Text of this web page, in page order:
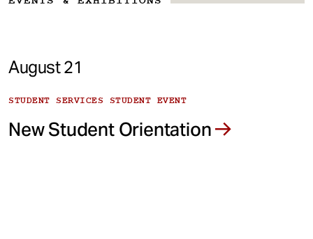
August 21
STUDENT SERVICES STUDENT EVENT
New Student Orientation